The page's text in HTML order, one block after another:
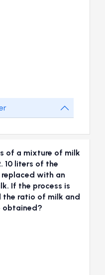
of a mixture of milk
10 liters of the
with an
If the process is
the ratio of milk and
obtained?